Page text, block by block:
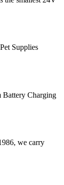
Supplies
Battery Charging
we carry